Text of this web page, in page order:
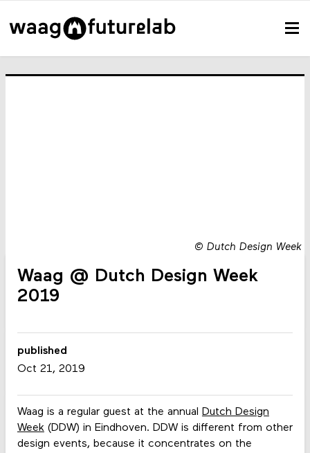
© Dutch Design Week
Waag @ Dutch Design Week
2019
Waag is a regular guest at the annual
Dutch Design
Week(DDW) in Eindhoven. DDW is different from other
design events, because it concentrates on the
published
Oct 21, 2019